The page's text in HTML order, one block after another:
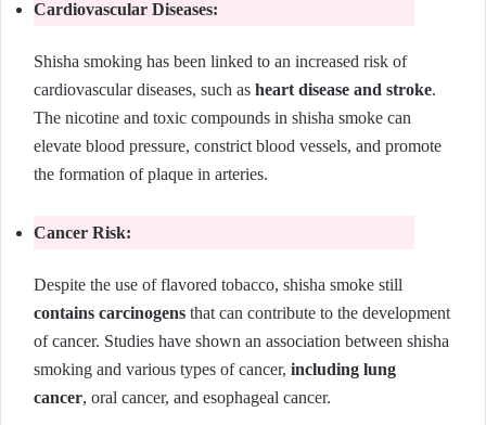
Cardiovascular Diseases:
Shisha smoking has been linked to an increased risk of
cardiovascular diseases, such as heart disease and stroke.
The nicotine and toxic compounds in shisha smoke can
elevate blood pressure, constrict blood vessels, and promote
the formation of plaque in arteries.
Cancer Risk:
Despite the use of flavored tobacco, shisha smoke still
contains carcinogens that can contribute to the development
of cancer. Studies have shown an association between shisha
smoking and various types of cancer, including lung
cancer, oral cancer, and esophageal cancer.